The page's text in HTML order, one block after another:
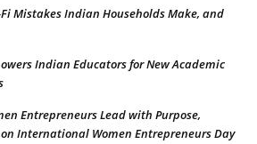
Mistakes Indian Households Make, and
Indian Educators for New Academic
Entrepreneurs Lead with Purpose,
International Women Entrepreneurs Day